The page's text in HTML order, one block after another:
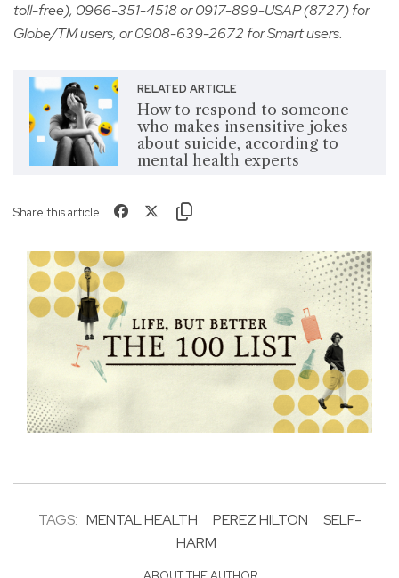
toll-free), 0966-351-4518 or 0917-899-USAP (8727) for
Globe/TM users, or 0908-639-2672 for Smart users.
RELATED ARTICLE
How to respond to someone
who makes insensitive jokes
about suicide, according to
mental health experts
Share this article
TAGS: MENTAL HEALTH PEREZ HILTON
SELF-
HARM